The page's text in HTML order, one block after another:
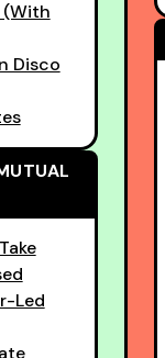
(With
Disco
Led